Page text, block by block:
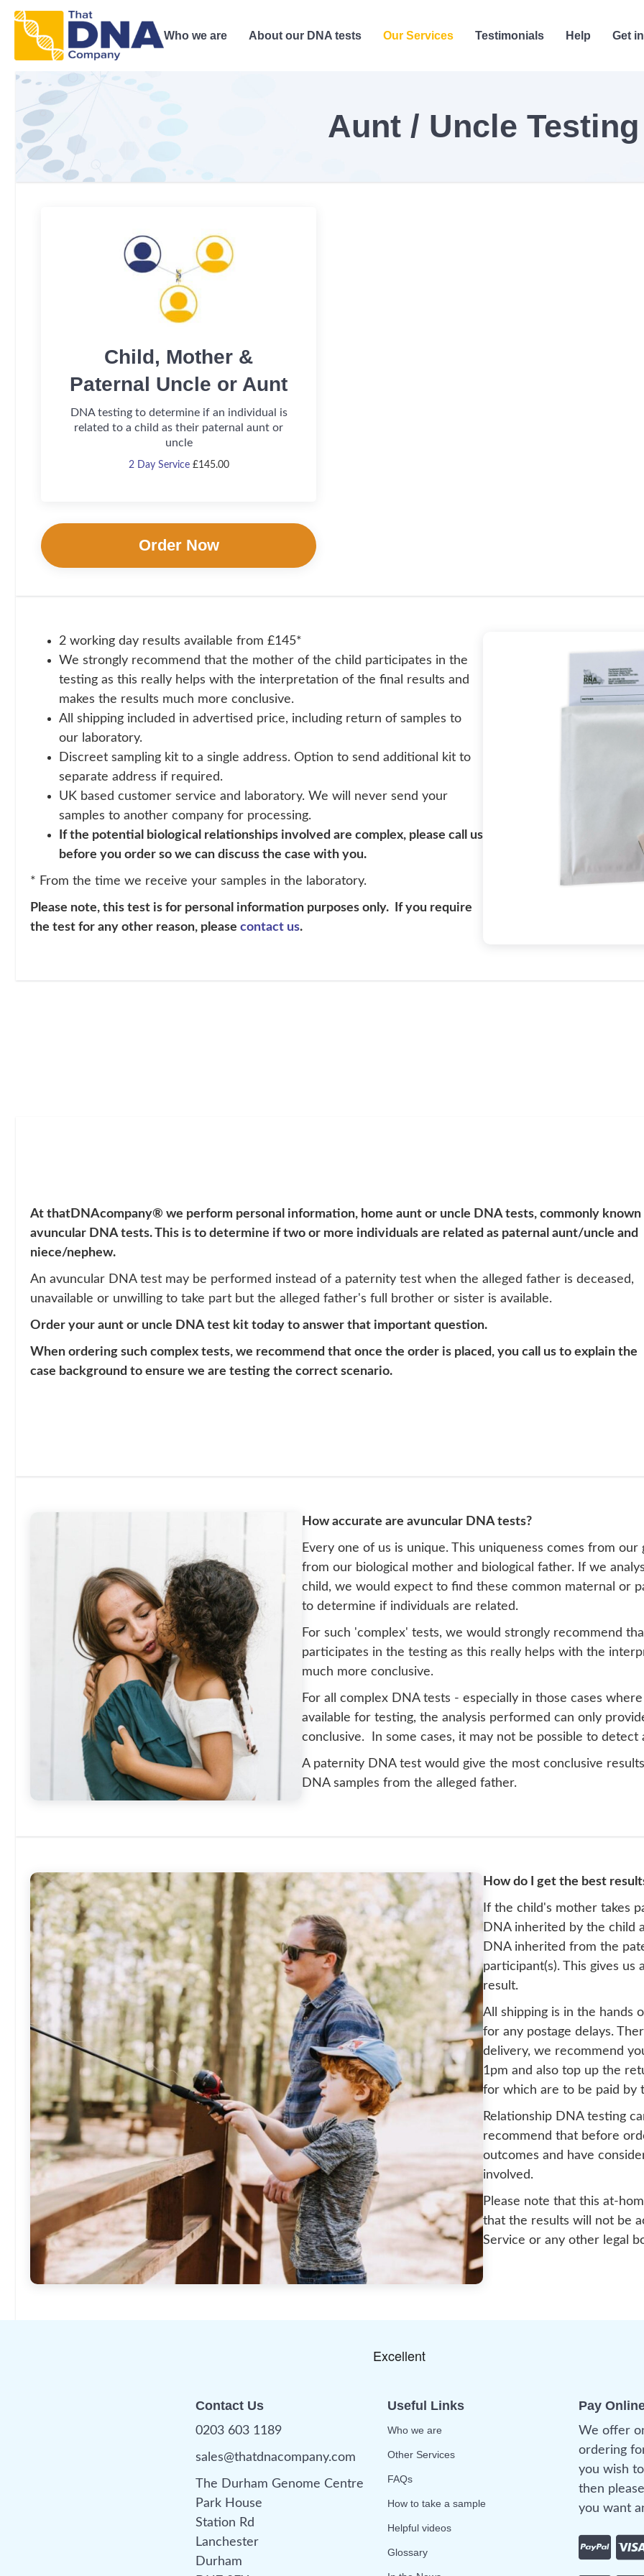
Who we are About our DNA tests Our Services Testimonials Help Get
Aunt / Uncle Testing
Child, Mother &
Paternal Uncle or Aunt
DNA testing to determine if an individual is
related to a child as their paternal aunt or
uncle
2 Day Service £145.00
Order Now
2 working day results available from £145*
We strongly recommend that the mother of the child participates in the
testing as this really helps with the interpretation of the final results and
makes the results much more conclusive.
All shipping included in advertised price, including return of samples to
our laboratory.
Discreet sampling kit to a single address. Option to send additional kit to
separate address if required.
UK based customer service and laboratory. We will never send your
samples to another company for processing.
If the potential biological relationships involved are complex, please call us
before you order so we can discuss the case with you.
* From the time we receive your samples in the laboratory.
Please note, this test is for personal information purposes only. If you require
the test for any other reason, please contact us.
At thatDNAcompany® we perform personal information, home aunt or uncle DNA tests, commonly known
avuncular DNA tests. This is to determine if two or more individuals are related as paternal aunt/uncle and
niece/nephew.
An avuncular DNA test may be performed instead of a paternity test when the alleged father is deceased,
unavailable or unwilling to take part but the alleged father's full brother or sister is available.
Order your aunt or uncle DNA test kit today to answer that important question.
When ordering such complex tests, we recommend that once the order is placed, you call us to explain the
case background to ensure we are testing the correct scenario.
How accurate are avuncular DNA tests?
Every one of us is unique. This uniqueness comes from
from our biological mother and biological father. If we
child, we would expect to find these common maternal or
to determine if individuals are related.
For such 'complex' tests, we would strongly recommend
participates in the testing as this really helps with the
much more conclusive.
For all complex DNA tests - especially in those cases
available for testing, the analysis performed can only
conclusive. In some cases, it may not be possible to
A paternity DNA test would give the most conclusive
DNA samples from the alleged father.
How do I get the best
If the child's mother takes
DNA inherited by the child
DNA inherited from the
participant(s). This gives
result.
All shipping is in the hands
for any postage delays.
delivery, we recommend
1pm and also top up the
for which are to be paid by
Relationship DNA testing
recommend that before
outcomes and have
involved.
Please note that this at-
that the results will not be
Service or any other legal
Contact Us
0203 603 1189
sales@thatdnacompany.com
The Durham Genome Centre
Park House
Station Rd
Lanchester
Durham
Useful Links
Who we are
Other Services
FAQs
How to take a sample
Helpful videos
Glossary
Pay
We offer
ordering
you wish
then
you want